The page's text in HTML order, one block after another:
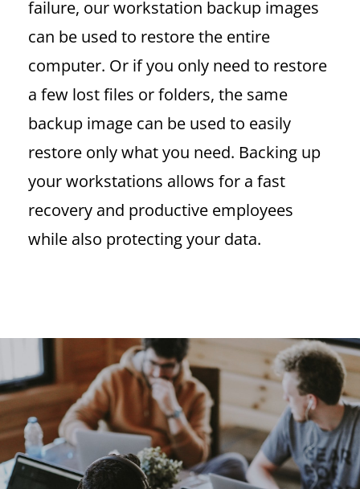
failure, our workstation backup images
can be used to restore the entire
computer. Or if you only need to restore
a few lost files or folders, the same
backup image can be used to easily
restore only what you need. Backing up
your workstations allows for a fast
recovery and productive employees
while also protecting your data.